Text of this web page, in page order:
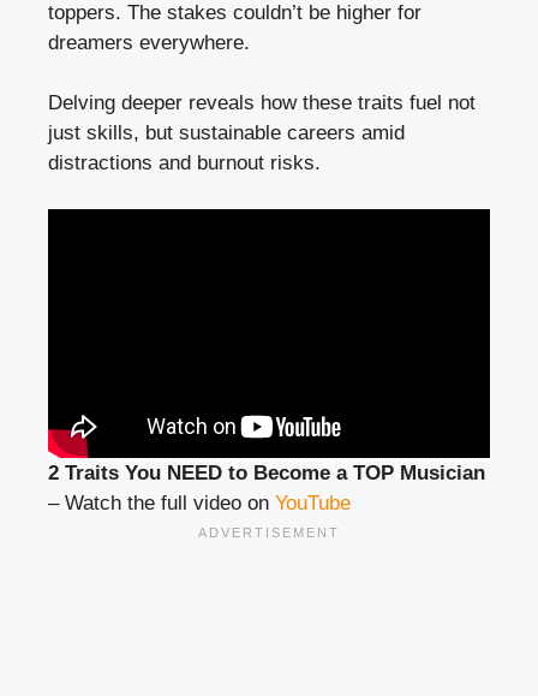
toppers. The stakes couldn’t be higher for
dreamers everywhere.
Delving deeper reveals how these traits fuel not
just skills, but sustainable careers amid
distractions and burnout risks.
2 Traits You NEED to Become a TOP Musician
– Watch the full video on YouTube